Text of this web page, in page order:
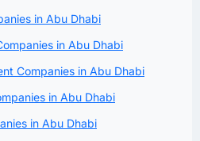
in Abu Dhabi
in Abu Dhabi
Companies in Abu Dhabi
in Abu Dhabi
in Abu Dhabi